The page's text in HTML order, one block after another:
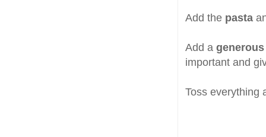
Add the pasta
Add a
important and
Toss everything